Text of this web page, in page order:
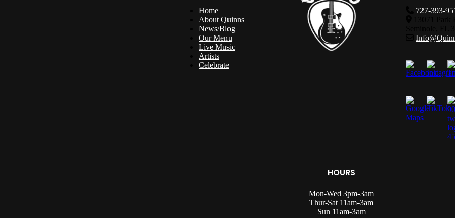
Home
About Quinns
News/Blog
Our Menu
Live Music
Artists
Celebrate
727-393-
HOURS
Mon-Wed 3pm-3am
Thur-Sat 11am-3am
Sun 11am-3am